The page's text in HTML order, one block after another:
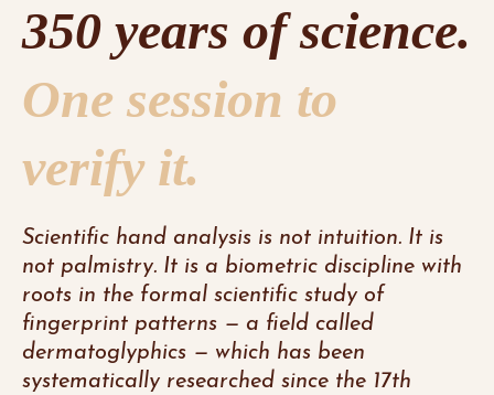
350 years of science.
One session to
verify it.
Scientific hand analysis is not intuition. It is
not palmistry. It is a biometric discipline with
roots in the formal scientific study of
fingerprint patterns — a field called
dermatoglyphics — which has been
systematically researched since the 17th